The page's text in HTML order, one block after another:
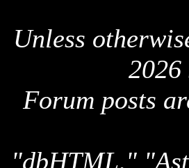
Unless
2026
Forum posts
"dbHTML,"